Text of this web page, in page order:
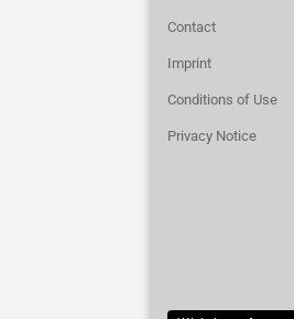
Contact
Imprint
Conditions of Use
Privacy Notice